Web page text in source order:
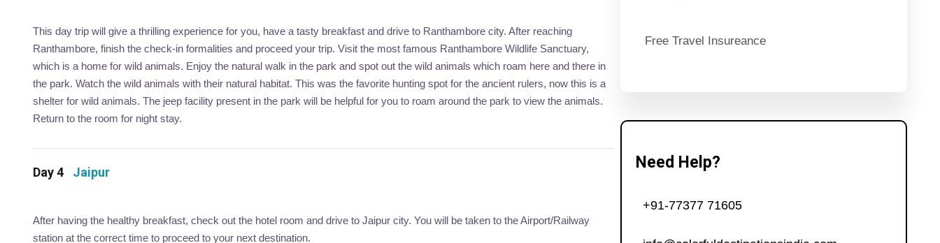
This day trip will give a thrilling experience for you, have a tasty breakfast and drive to Ranthambore city. After reaching
Ranthambore, finish the check-in formalities and proceed your trip. Visit the most famous Ranthambore Wildlife Sanctuary,
which is a home for wild animals. Enjoy the natural walk in the park and spot out the wild animals which roam here and there in
the park. Watch the wild animals with their natural habitat. This was the favorite hunting spot for the ancient rulers, now this is a
shelter for wild animals. The jeep facility present in the park will be helpful for you to roam around the park to view the animals.
Return to the room for night stay.
Day 4 Jaipur
After having the healthy breakfast, check out the hotel room and drive to Jaipur city. You will be taken to the Airport/Railway
station at the correct time to proceed to your next destination.
Free Travel Insureance
Need Help?
+91-77377 71605